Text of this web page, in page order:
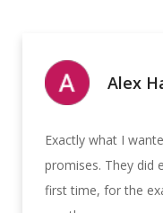
Alex
Exactly what I
promises. They did
first time, for the